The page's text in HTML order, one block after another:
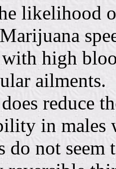
likelihood
high
ailments.
reduce
in males
do not